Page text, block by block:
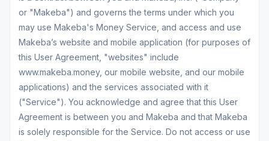
or "Makeba") and governs the terms under which you
may use Makeba's Money Service, and access and use
Makeba’s website and mobile application (for purposes of
this User Agreement, "websites" include
www.makeba.money, our mobile website, and our mobile
applications) and the services associated with it
("Service"). You acknowledge and agree that this User
Agreement is between you and Makeba and that Makeba
is solely responsible for the Service. Do not access or use